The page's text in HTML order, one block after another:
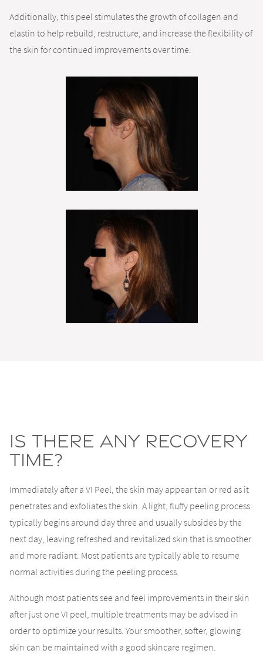
Additionally, this peel stimulates the growth of collagen and
elastin to help rebuild, restructure, and increase the flexibility of
the skin for continued improvements over time.
Is There Any Recovery
Time?
Immediately after a VI Peel, the skin may appear tan or red as it
penetrates and exfoliates the skin. A light, fluffy peeling process
typically begins around day three and usually subsides by the
next day, leaving refreshed and revitalized skin that is smoother
and more radiant. Most patients are typically able to resume
normal activities during the peeling process.
Although most patients see and feel improvements in their skin
after just one VI peel, multiple treatments may be advised in
order to optimize your results. Your smoother, softer, glowing
skin can be maintained with a good skincare regimen.